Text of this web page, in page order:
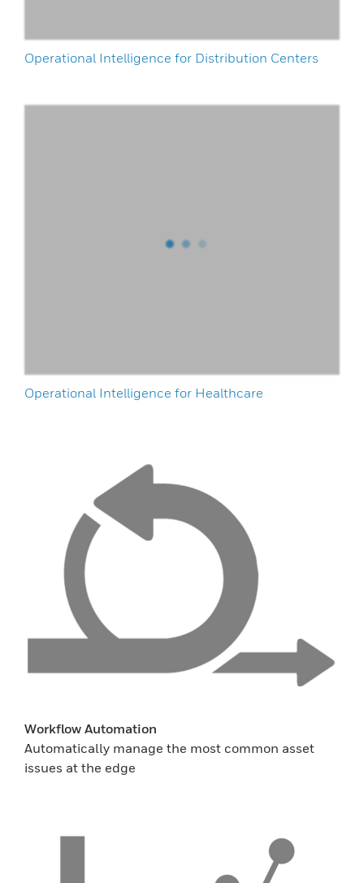
Operational Intelligence for Distribution Centers
Operational Intelligence for Healthcare
Workflow Automation
Automatically manage the most common asset
issues at the edge